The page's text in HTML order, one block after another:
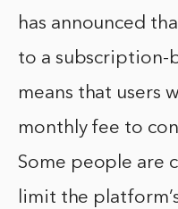
has announced
to a subscription-
means that users
monthly fee to
Some people are
limit the